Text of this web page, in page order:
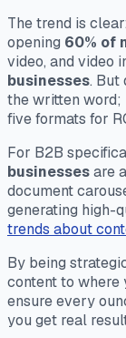
The trend is
opening 60% of
video, and video
businesses. But
the written
five formats for
For B2B
businessesare
document
generating high-
trends about
By being
content to where
ensure every
you get real